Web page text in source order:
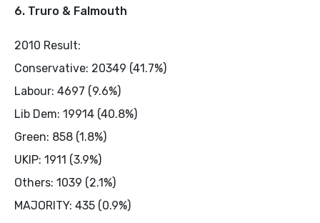
6. Truro & Falmouth
2010 Result:
Conservative: 20349 (41.7%)
Labour: 4697 (9.6%)
Lib Dem: 19914 (40.8%)
Green: 858 (1.8%)
UKIP: 1911 (3.9%)
Others: 1039 (2.1%)
MAJORITY: 435 (0.9%)